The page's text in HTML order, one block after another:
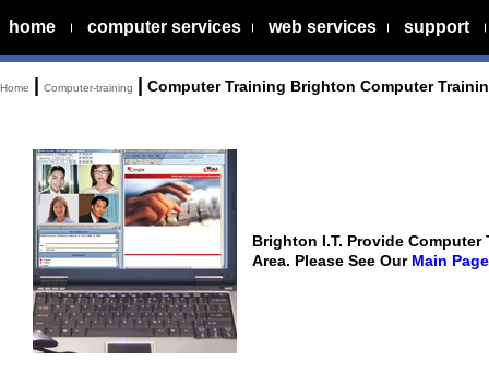
home computer services web services support
Home Computer-training Computer Training Brighton Computer
Brighton I.T. Provide
Area. Please See Our Main Page